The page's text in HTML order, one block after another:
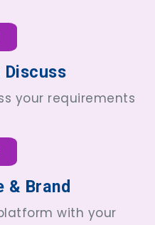
Discuss
your requirements
& Brand
with your